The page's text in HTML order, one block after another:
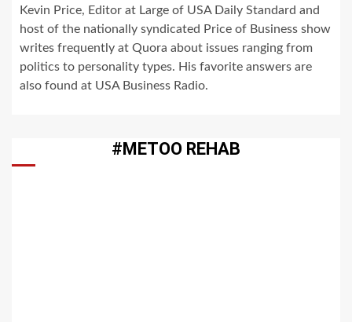
Kevin Price, Editor at Large of USA Daily Standard and
host of the nationally syndicated Price of Business show
writes frequently at Quora about issues ranging from
politics to personality types. His favorite answers are
also found at USA Business Radio.
#METOO REHAB